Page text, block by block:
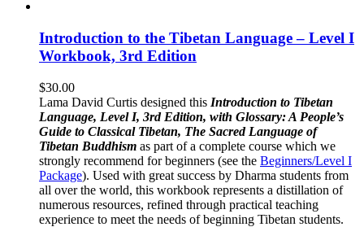
Introduction to the Tibetan Language – Level I
Workbook, 3rd Edition
$30.00
Lama David Curtis designed this Introduction to Tibetan
Language, Level I, 3rd Edition, with Glossary: A People’s
Guide to Classical Tibetan, The Sacred Language of
Tibetan Buddhism as part of a complete course which we
strongly recommend for beginners (see the Beginners/Level I
Package). Used with great success by Dharma students from
all over the world, this workbook represents a distillation of
numerous resources, refined through practical teaching
experience to meet the needs of beginning Tibetan students.